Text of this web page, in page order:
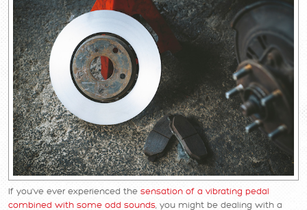
If you've ever experienced the sensation of a vibrating pedal
combined with some odd sounds , you might be dealing with a